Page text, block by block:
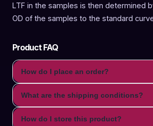
LTF in the samples is then determined
OD of the samples to the standard
Product FAQ
How do I place an order?
What are the shipping conditions?
How do I store this product?